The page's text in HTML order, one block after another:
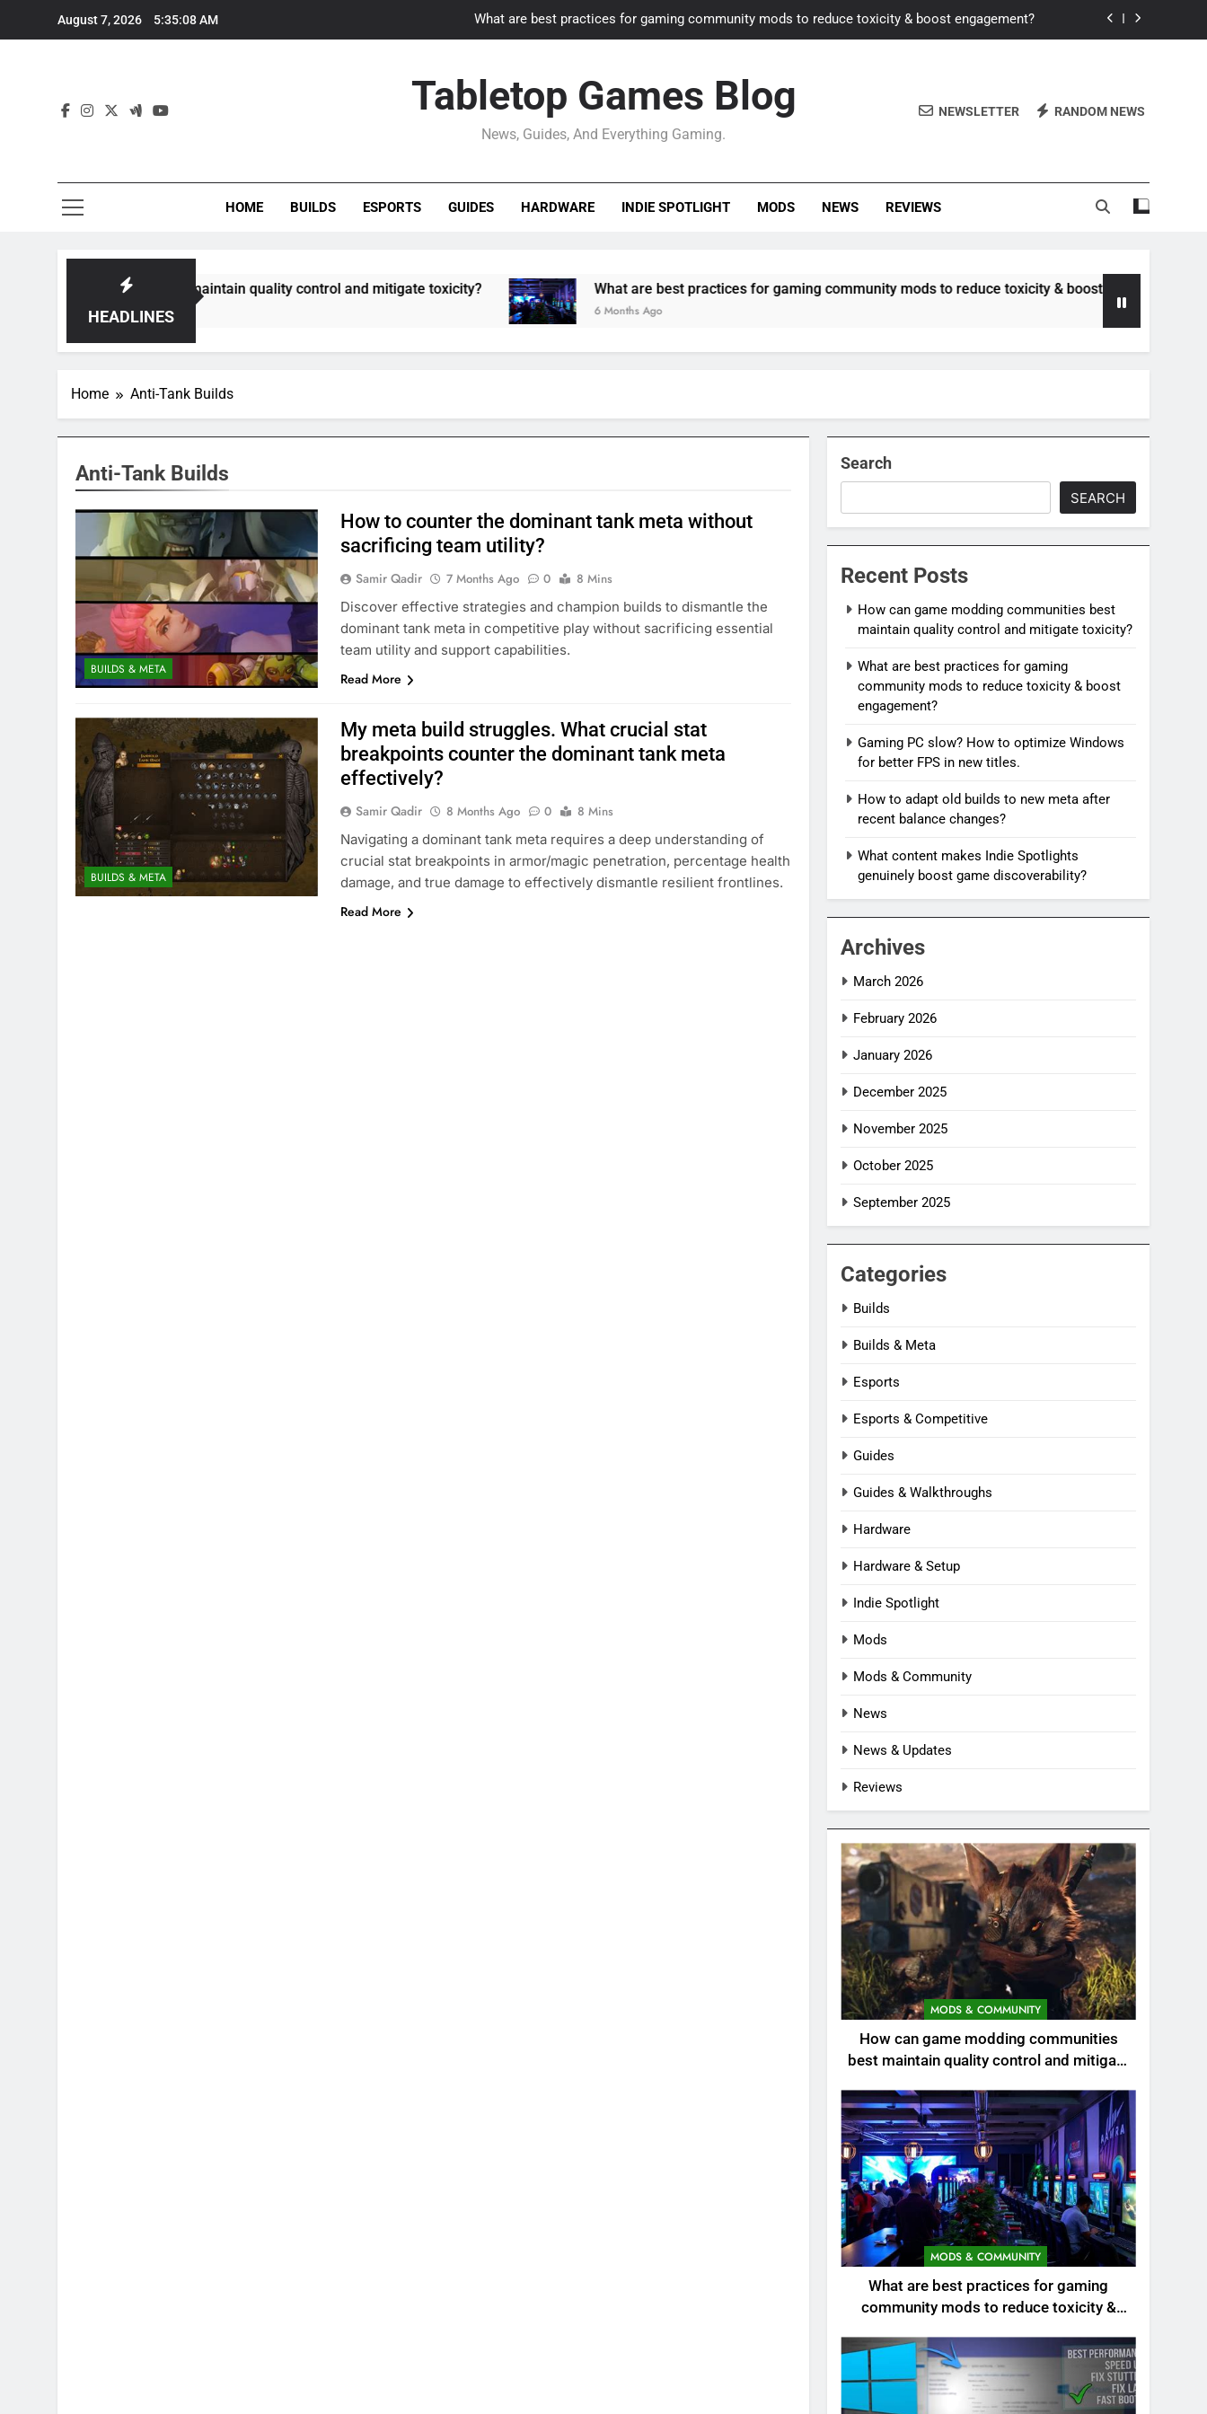
August 7, 2026 5:35:09 AM What are best practices for gaming community mods to reduce toxicity & boost engagement?
How to adapt old builds to new meta after recent balance changes?
How can game modding communities best maintain quality control and mitigate toxicity?
Gaming PC slow? How to optimize Windows for better FPS in new titles.
Tabletop Games Blog
News, Guides, And Everything Gaming.
NEWSLETTER RANDOM NEWS
HOME BUILDS ESPORTS GUIDES HARDWARE INDIE SPOTLIGHT MODS NEWS REVIEWS
HEADLINES
communities best maintain quality control and mitigate toxicity? What are best practices for gaming community mods to reduce toxicity & boost engagement?
6 Months Ago
Home Anti-Tank Builds
Anti-Tank Builds
BUILDS & META
How to counter the dominant tank meta without
sacrificing team utility?
Samir Qadir 7 Months Ago 0
8 Mins
Discover effective strategies and champion builds to dismantle the
dominant tank meta in competitive play without sacrificing essential
team utility and support capabilities.
Read More
BUILDS & META
My meta build struggles. What crucial stat
breakpoints counter the dominant tank meta
effectively?
Samir Qadir 8 Months Ago 0
8 Mins
Navigating a dominant tank meta requires a deep understanding of
crucial stat breakpoints in armor/magic penetration, percentage health
damage, and true damage to effectively dismantle resilient frontlines.
Read More
Search
SEARCH
Recent Posts
How can game modding communities best
maintain quality control and mitigate toxicity?
What are best practices for gaming
community mods to reduce toxicity & boost
engagement?
Gaming PC slow? How to optimize Windows
for better FPS in new titles.
How to adapt old builds to new meta after
recent balance changes?
What content makes Indie Spotlights
genuinely boost game discoverability?
Archives
March 2026
February 2026
January 2026
December 2025
November 2025
October 2025
September 2025
Categories
Builds
Builds & Meta
Esports
Esports & Competitive
Guides
Guides & Walkthroughs
Hardware
Hardware & Setup
Indie Spotlight
Mods
Mods & Community
News
News & Updates
Reviews
MODS & COMMUNITY
How can game modding communities
best maintain quality control and mitigate
MODS & COMMUNITY
What are best practices for gaming
community mods to reduce toxicity &